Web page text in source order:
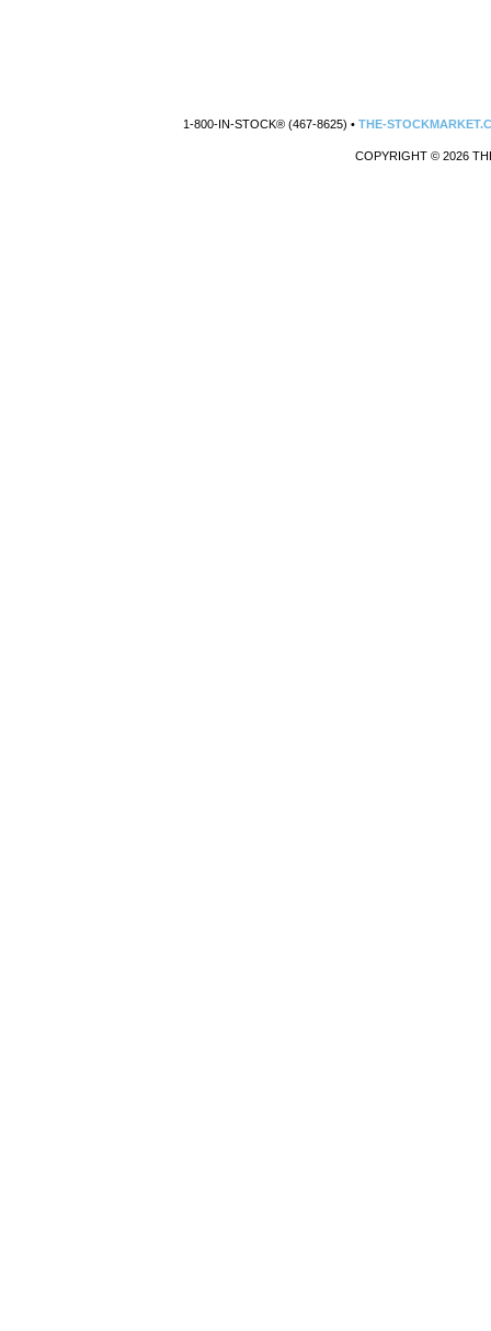
1-800-IN-STOCK® (467-8625) •THE-
COPYRIGHT © 2026